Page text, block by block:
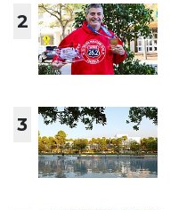
2
3